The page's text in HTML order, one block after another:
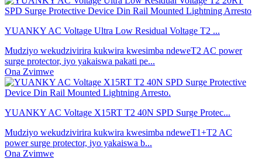
YUANKY AC Voltage Ultra Low Residual Voltage T2 ...
Mudziyo wekudzivirira kukwira kwesimba ndeweT2 AC power
surge protector, iyo yakaiswa pakati pe...
Ona Zvimwe
YUANKY AC Voltage X15RT T2 40N SPD Surge Protec...
Mudziyo wekudzivirira kukwira kwesimba ndeweT1+T2 AC
power surge protector, iyo yakaiswa b...
Ona Zvimwe